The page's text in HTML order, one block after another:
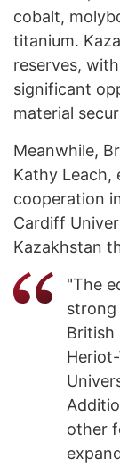
cobalt,
titanium.
reserves,
significant
material
Meanwhile,
Kathy Leach,
cooperation
Cardiff
Kazakhstan
"The
strong
British
other